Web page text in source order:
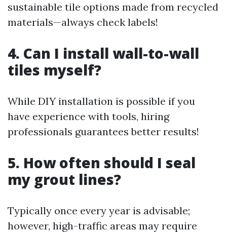
sustainable tile options made from recycled
materials—always check labels!
4. Can I install wall-to-wall
tiles myself?
While DIY installation is possible if you
have experience with tools, hiring
professionals guarantees better results!
5. How often should I seal
my grout lines?
Typically once every year is advisable;
however, high-traffic areas may require